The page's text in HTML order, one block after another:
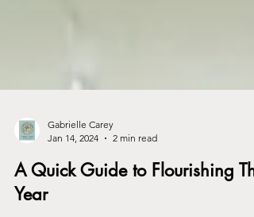
Gabrielle Carey
Jan 14, 2024
2 min read
A Quick Guide to Flourishing